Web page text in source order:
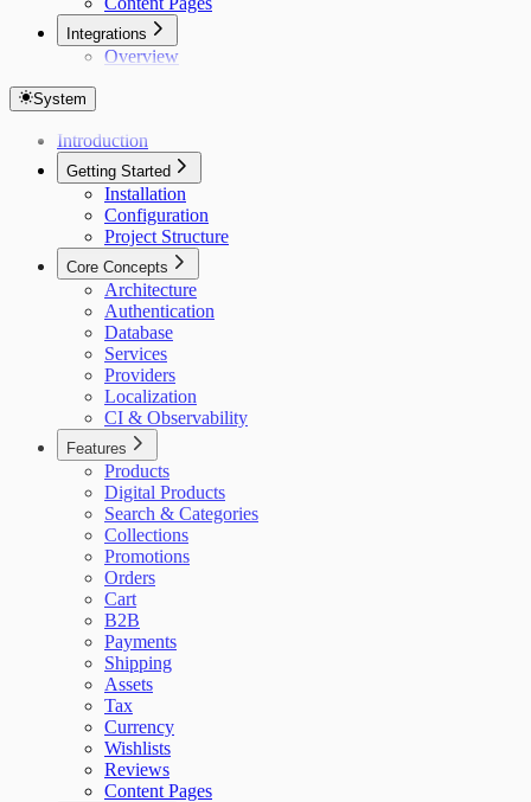
Integrations
Overview
System
Introduction
Getting Started
Installation
Configuration
Project Structure
Core Concepts
Architecture
Authentication
Database
Services
Providers
Localization
CI & Observability
Features
Products
Digital Products
Search & Categories
Collections
Promotions
Orders
Cart
B2B
Payments
Shipping
Assets
Tax
Currency
Wishlists
Reviews
Content Pages